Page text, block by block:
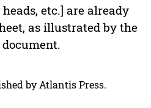
etc.] are already
as illustrated by the
by Atlantis Press.